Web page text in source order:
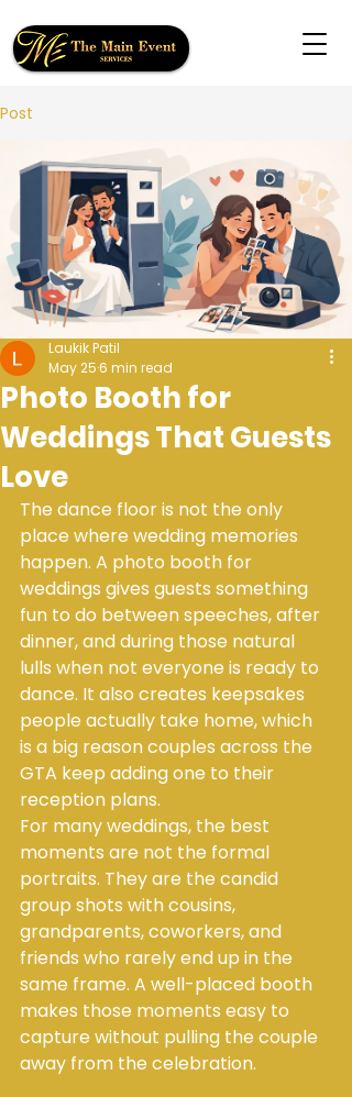
Post
Photo Booth for
Weddings That Guests
Love
Laukik Patil
May 256 min read
The dance floor is not the only
place where wedding memories
happen. A photo booth for
weddings gives guests something
fun to do between speeches, after
dinner, and during those natural
lulls when not everyone is ready to
dance. It also creates keepsakes
people actually take home, which
is a big reason couples across the
GTA keep adding one to their
reception plans.
For many weddings, the best
moments are not the formal
portraits. They are the candid
group shots with cousins,
grandparents, coworkers, and
friends who rarely end up in the
same frame. A well-placed booth
makes those moments easy to
capture without pulling the couple
away from the celebration.